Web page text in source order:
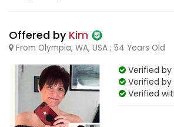
Offered by Kim
From Olympia, WA, USA ; 54 Years Old
Verified by
Verified by
Verified